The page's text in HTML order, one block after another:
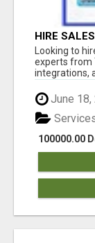
HIRE
Looking to
experts from
integrations,
June 18,
100000.00